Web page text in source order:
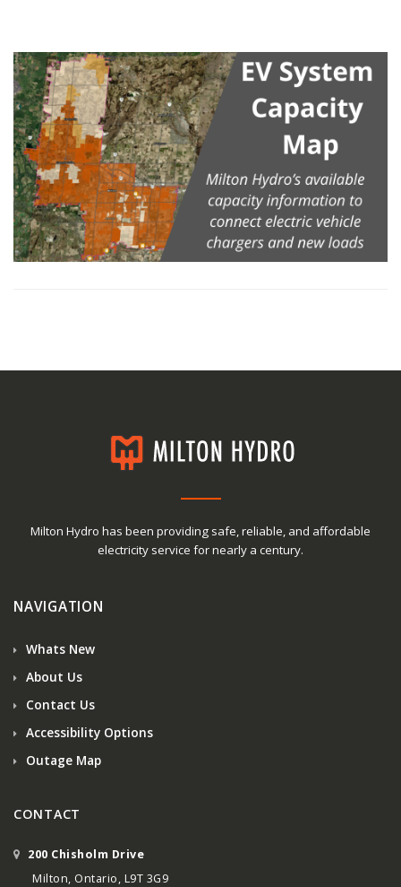
Milton Hydro has been providing safe, reliable, and affordable
electricity service for nearly a century.
NAVIGATION
Whats New
About Us
Contact Us
Accessibility Options
Outage Map
CONTACT
200 Chisholm Drive
Milton, Ontario, L9T 3G9